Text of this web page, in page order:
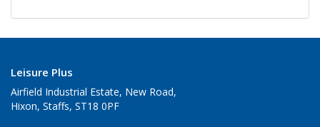
Leisure Plus
Airfield Industrial Estate, New Road,
Hixon, Staffs, ST18 0PF